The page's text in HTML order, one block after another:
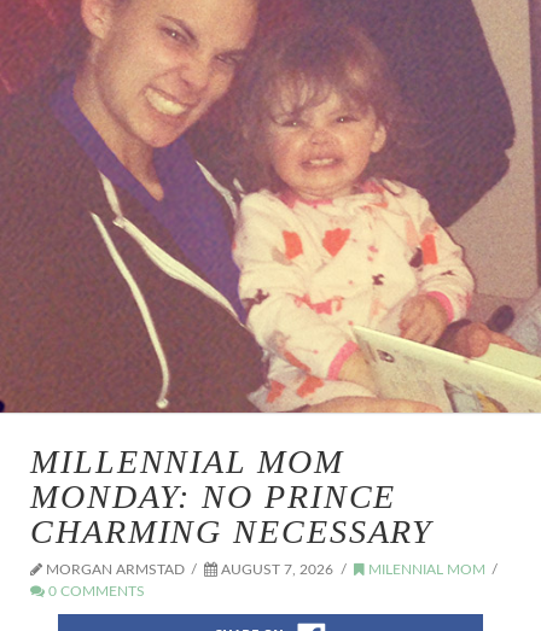
MILLENNIAL MOM
MONDAY: NO PRINCE
CHARMING NECESSARY
MORGAN ARMSTAD AUGUST 7, 2026
MILENNIAL MOM
0 COMMENTS